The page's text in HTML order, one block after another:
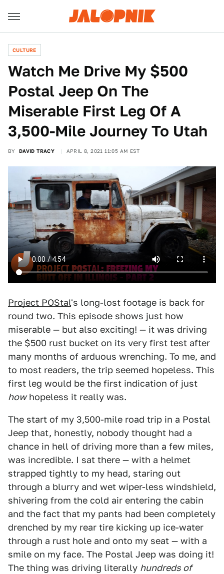
CULTURE
Watch Me Drive My $500
Postal Jeep On The
Miserable First Leg Of A
3,500-Mile Journey To Utah
BY DAVID TRACY APRIL 8, 2021 11:05 AM EST
Project POStal's long-lost footage is back for
round two. This episode shows just how
miserable — but also exciting! — it was driving
the $500 rust bucket on its very first test after
many months of arduous wrenching. To me, and
to most readers, the trip seemed hopeless. This
first leg would be the first indication of just
howhopeless it really was.
The start of my 3,500-mile road trip in a Postal
Jeep that, honestly, nobody thought had a
chance in hell of driving more than a few miles,
was incredible. I sat there — with a helmet
strapped tightly to my head, staring out
through a blurry and wet wiper-less windshield,
shivering from the cold air entering the cabin
and the fact that my pants had been completely
drenched by my rear tire kicking up ice-water
through a rust hole and onto my seat — with a
smile on my face. The Postal Jeep was doing it!
The thing was driving literally hundreds of